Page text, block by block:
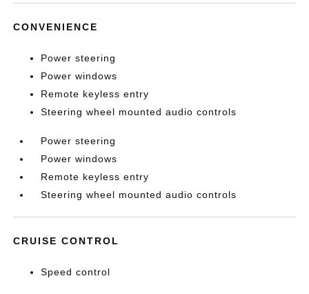
CONVENIENCE
Power steering
Power windows
Remote keyless entry
Steering wheel mounted audio controls
Power steering
Power windows
Remote keyless entry
Steering wheel mounted audio controls
CRUISE CONTROL
Speed control